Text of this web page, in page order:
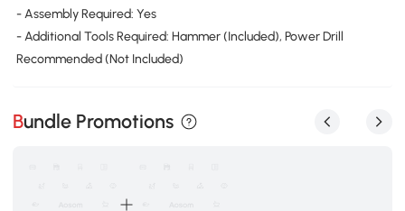
- Assembly Required: Yes
- Additional Tools Required: Hammer (Included), Power Drill
Recommended (Not Included)
Bundle Promotions